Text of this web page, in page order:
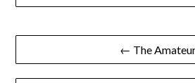
Post
navigation
← The